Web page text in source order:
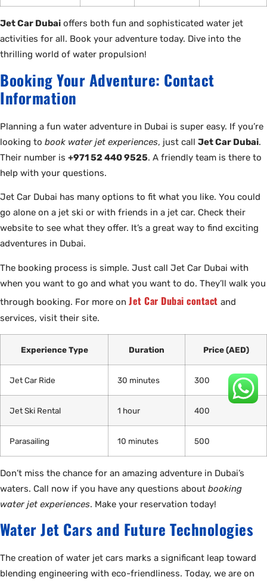
Jet Car Dubai offers both fun and sophisticated water jet
activities for all. Book your adventure today. Dive into the
thrilling world of water propulsion!
Booking Your Adventure: Contact
Information
Planning a fun water adventure in Dubai is super easy. If you’re
looking to book water jet experiences, just call Jet Car Dubai.
Their number is +971 52 440 9525. A friendly team is there to
help with your questions.
Jet Car Dubai has many options to fit what you like. You could
go alone on a jet ski or with friends in a jet car. Check their
website to see what they offer. It’s a great way to find exciting
adventures in Dubai.
The booking process is simple. Just call Jet Car Dubai with
when you want to go and what you want to do. They’ll walk you
through booking. For more on Jet Car Dubai contact and
services, visit their site.
Experience Type Duration Price (AED)
Jet Car Ride 30 minutes 300
Jet Ski Rental 1 hour 400
Parasailing 10 minutes 500
Don’t miss the chance for an amazing adventure in Dubai’s
waters. Call now if you have any questions about booking
water jet experiences. Make your reservation today!
Water Jet Cars and Future Technologies
The creation of water jet cars marks a significant leap toward
blending engineering with eco-friendliness. Today, we are on